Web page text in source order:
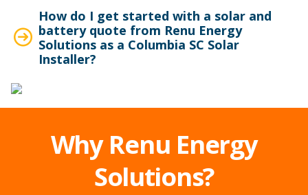
How do I get started with a solar and
battery quote from Renu Energy
Solutions as a Columbia SC Solar
Installer?
Why Renu Energy
Solutions?